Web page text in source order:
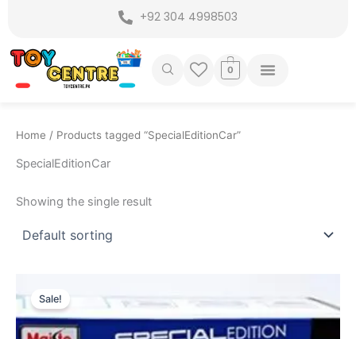
content
+92 304 4998503
0
Home / Products tagged “SpecialEditionCar”
SpecialEditionCar
Showing the single result
Sale!
₨ 7,749.
is:
₨ 6,975.